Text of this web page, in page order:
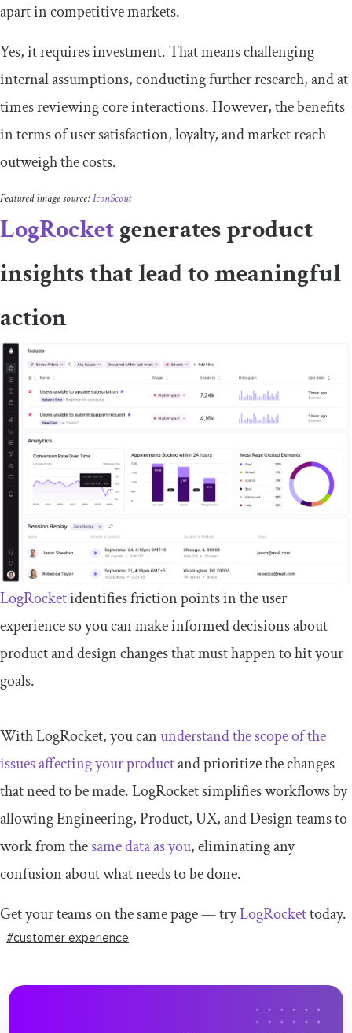
apart in competitive markets.
​​Yes, it requires investment. That means challenging
internal assumptions, conducting further research, and at
times reviewing core interactions. However, the benefits
in terms of user satisfaction, loyalty, and market reach
outweigh the costs.
Featured image source:IconScout
LogRocketgenerates product
insights that lead to meaningful
action
LogRocketidentifies friction points in the user
experience so you can make informed decisions about
product and design changes that must happen to hit your
goals.
With LogRocket, you canunderstand the scope of the
issues affecting your productand prioritize the changes
that need to be made. LogRocket simplifies workflows by
allowing Engineering, Product, UX, and Design teams to
work from thesame data as you, eliminating any
confusion about what needs to be done.
Get your teams on the same page — tryLogRockettoday.
#customer experience